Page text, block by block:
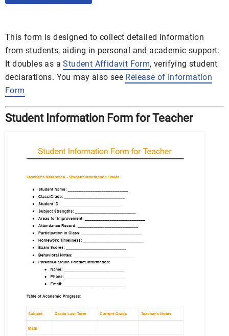
This form is designed to collect detailed information
from students, aiding in personal and academic support.
It doubles as aStudent Affidavit Form, verifying student
declarations. You may also see Release of Information
Form
Student Information Form for Teacher